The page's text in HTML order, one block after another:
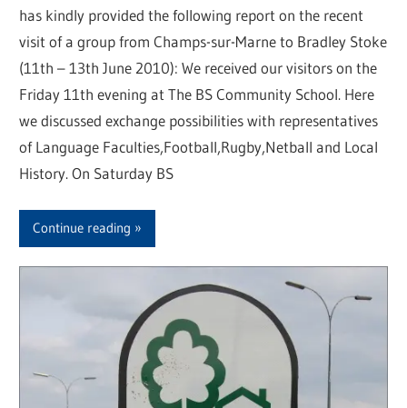
has kindly provided the following report on the recent
visit of a group from Champs-sur-Marne to Bradley Stoke
(11th – 13th June 2010): We received our visitors on the
Friday 11th evening at The BS Community School. Here
we discussed exchange possibilities with representatives
of Language Faculties,Football,Rugby,Netball and Local
History. On Saturday BS
Continue reading